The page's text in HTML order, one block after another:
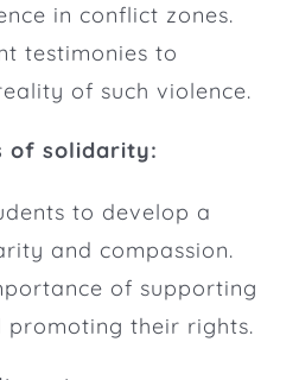
in conflict zones.
testimonies to
of such violence.
of solidarity:
to develop a
and compassion.
of supporting
promoting their rights.